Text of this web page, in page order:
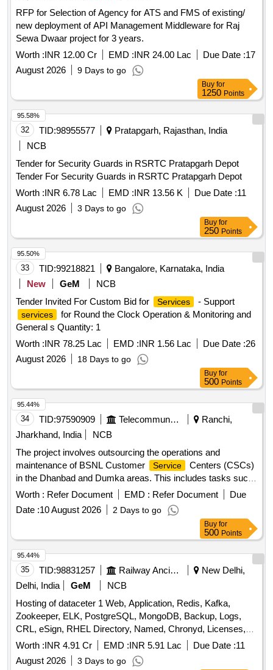
RFP for Selection of Agency for ATS and FMS of existing/
new deployment of API Management Middleware for Raj
Sewa Dwaar project for 3 years.
Worth :INR 12.00 Cr EMD :INR 24.00 Lac Due Date :17
August 2026
9 Days to go
Buy for
1250 Points
32 TID:98955577
Pratapgarh, Rajasthan, India
NCB
Tender for Security Guards in RSRTC Pratapgarh Depot
Tender For Security Guards in RSRTC Pratapgarh Depot
Worth :INR 6.78 Lac EMD :INR 13.56 K Due Date :11
August 2026
3 Days to go
95.58%
Buy for
250 Points
33 TID:99218821
Bangalore, Karnataka, India
New
GeM
NCB
Tender Invited For Custom Bid for
Services - Support
services
for Round the Clock Operation & Monitoring and
General s Quantity: 1
Worth :INR 78.25 Lac EMD :INR 1.56 Lac Due Date :26
August 2026
18 Days to go
95.50%
Buy for
500 Points
34 TID:97590909 Telecommunication Services / Equipments
Ranchi,
Jharkhand, India
NCB
The project involves outsourcing the operations and
maintenance of BSNL Customer
Service
Centers (CSCs)
in the Dhanbad and Dumka areas. This includes tasks such
as bill collection for various
services , handling customer
queries, processing requests, and managing sales of
telecom products and
services . Customer Service
Worth : Refer Document EMD : Refer Document
Due
Date :10 August 2026 2 Days to go
95.44%
Buy for
500 Points
35 TID:98831257 Railway Ancillaries
New Delhi,
Delhi, India
GeM
NCB
Hosting of dataceter 1 Web, Application, Redis, Kafka,
Zookeeper, ELK, PostgreSQL, MongoDB, Backup, Logs,
CRL, eSign, RHEL Directory, Named, Chronyd, Licenses,
MPLS, Managed Datacenter
Services
, DR Drill Support,
DRM Tool, Manpower, Backup Quantity: 68
Worth :INR 4.91 Cr EMD :INR 5.91 Lac Due Date :11
August 2026
3 Days to go
95.44%